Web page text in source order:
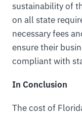
sustainability of
on all state
necessary fees
ensure their
compliant with
In Conclusion
The cost of